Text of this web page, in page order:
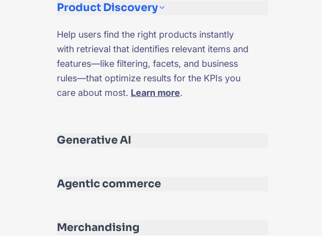
Product Discovery
Help users find the right products instantly
with retrieval that identifies relevant items and
features—like filtering, facets, and business
rules—that optimize results for the KPIs you
care about most. Learn more.
Generative AI
Agentic commerce
Merchandising